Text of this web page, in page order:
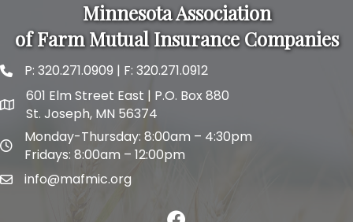
Minnesota Association
of Farm Mutual Insurance Companies
phone and fax
P: 320.271.0909 | F: 320.271.0912
map and address
601 Elm Street East | P.O. Box 880
St. Joseph, MN 56374
map and address
Monday-Thursday: 8:00am – 4:30pm
Fridays: 8:00am – 12:00pm
emailinfo@mafmic.org
facebook